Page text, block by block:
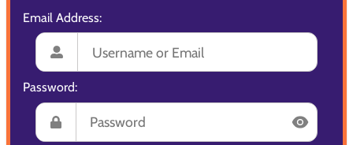
Email Address:
Password: